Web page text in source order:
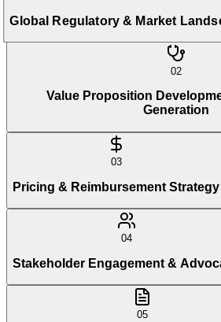
Global Regulatory & Market
02
Value Proposition
Generation
03
Pricing & Reimbursement Strategy
04
Stakeholder Engagement &
05